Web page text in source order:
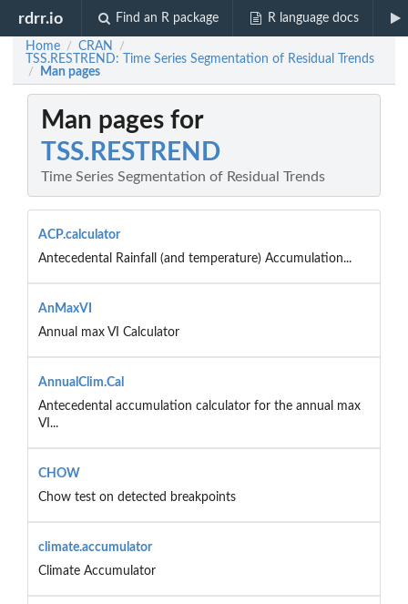
rdrr.io Find an R package R language docs
Home / CRAN /
TSS.RESTREND: Time Series Segmentation of Residual Trends
/ Man pages
Man pages for
TSS.RESTREND
Time Series Segmentation of Residual Trends
ACP.calculator
Antecedental Rainfall (and temperature) Accumulation...
AnMaxVI
Annual max VI Calculator
AnnualClim.Cal
Antecedental accumulation calculator for the annual max
VI...
CHOW
Chow test on detected breakpoints
climate.accumulator
Climate Accumulator